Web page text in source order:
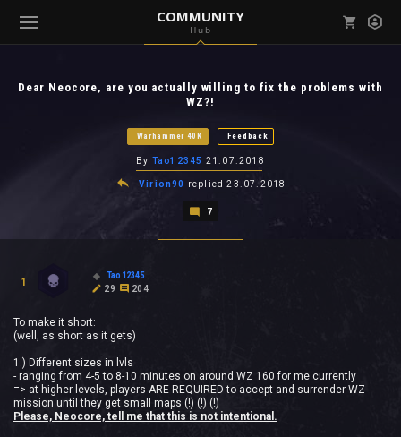
COMMUNITY
Hub
( Games )
View all notifications
Dear Neocore, are you actually willing to fix the problems with
WZ?!
Warhammer 40K Feedback
By Tao12345 21.07.2018
Virion90 replied23.07.2018
7
1
Tao12345
29
204
To make it short:
(well, as short as it gets)
1.) Different sizes in lvls
- ranging from 4-5 to 8-10 minutes on around WZ 160 for me currently
=> at higher levels, players ARE REQUIRED to accept and surrender WZ
mission until they get small maps (!) (!) (!)
Please, Neocore, tell me that this is not intentional.